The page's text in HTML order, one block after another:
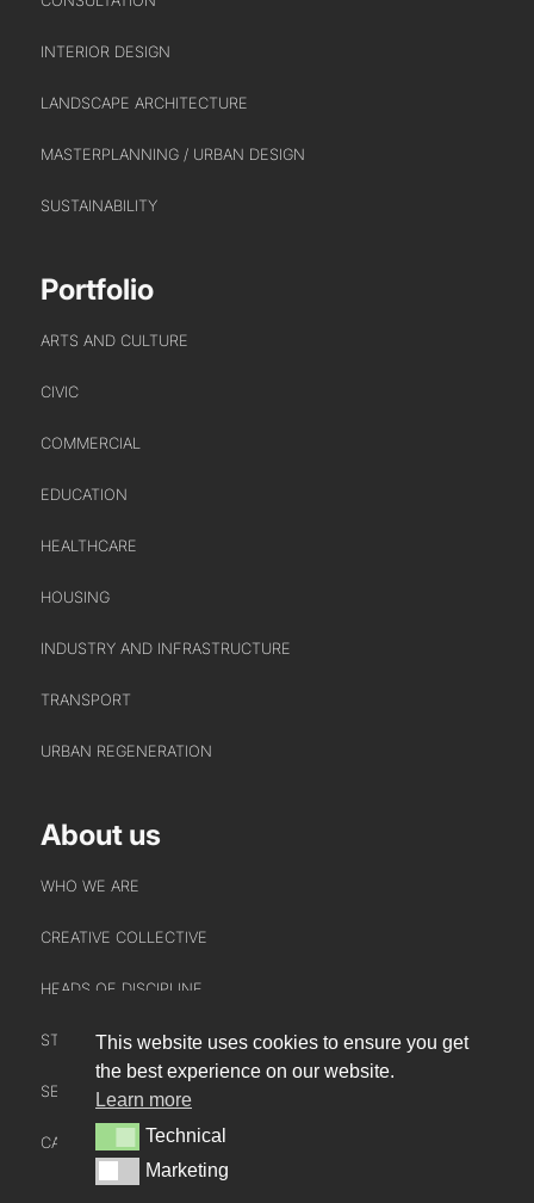
INTERACT
CONTACT US
INTERIOR DESIGN
LANDSCAPE ARCHITECTURE
MASTERPLANNING / URBAN DESIGN
SUSTAINABILITY
Portfolio
ARTS AND CULTURE
CIVIC
COMMERCIAL
EDUCATION
HEALTHCARE
HOUSING
INDUSTRY AND INFRASTRUCTURE
TRANSPORT
URBAN REGENERATION
About us
WHO WE ARE
CREATIVE COLLECTIVE
HEADS OF DISCIPLINE
STUDIO LEADERSHIP TEAM
SECTOR LEADERSHIP TEAM
CAREERS
This website uses cookies to ensure you get
the best experience on our website.
Learn more
TechnicalTechnical
MarketingMarketing